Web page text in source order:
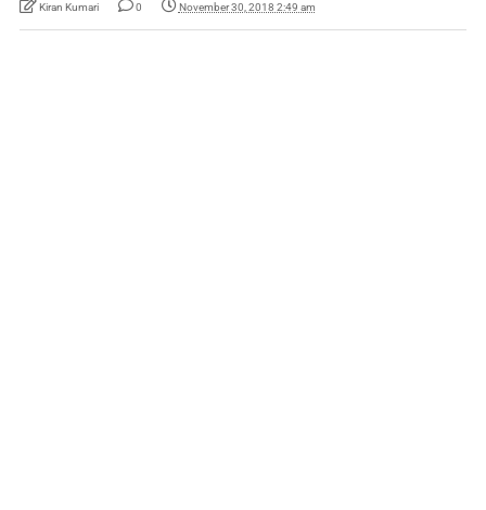
Kiran Kumari 0 November 30, 2018 2:49 am